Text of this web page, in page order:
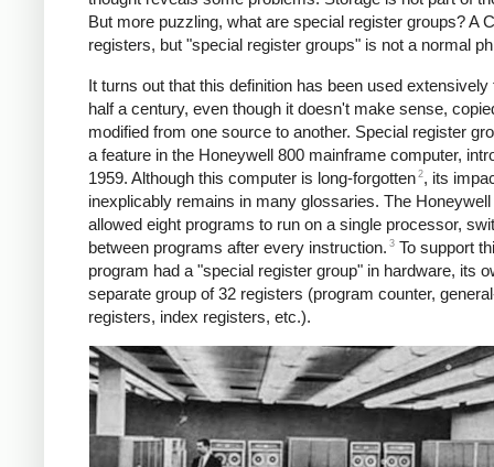
But more puzzling, what are special register groups? A
registers, but "special register groups" is not a normal
It turns out that this definition has been used extensively
half a century, even though it doesn't make sense,
modified from one source to another. Special register
a feature in the Honeywell 800 mainframe computer,
1959. Although this computer is long-forgotten 2, its
inexplicably remains in many glossaries. The Honeywell
allowed eight programs to run on a single processor,
between programs after every instruction. 3 To support
program had a "special register group" in hardware, its
separate group of 32 registers (program counter,
registers, index registers, etc.).